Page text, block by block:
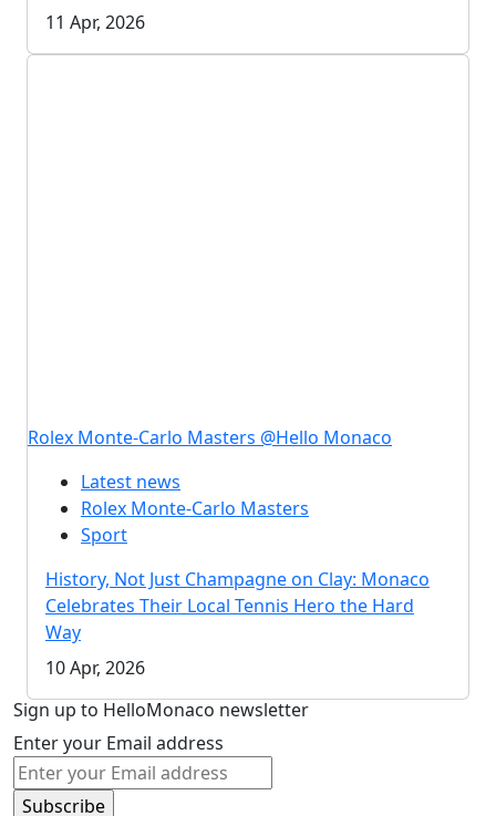
11 Apr, 2026
Rolex Monte-Carlo Masters @Hello Monaco
Latest news
Rolex Monte-Carlo Masters
Sport
History, Not Just Champagne on Clay: Monaco
Celebrates Their Local Tennis Hero the Hard
Way
10 Apr, 2026
Sign up to HelloMonaco newsletter
Enter your Email address